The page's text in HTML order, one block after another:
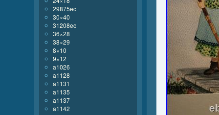
29875ec
30×40
31208ec
36×28
38×29
8×10
9×12
a1026
a1128
a1131
a1135
a1137
a1142